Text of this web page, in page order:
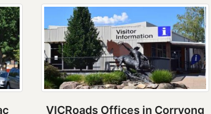
VICRoads Offices in Corryong